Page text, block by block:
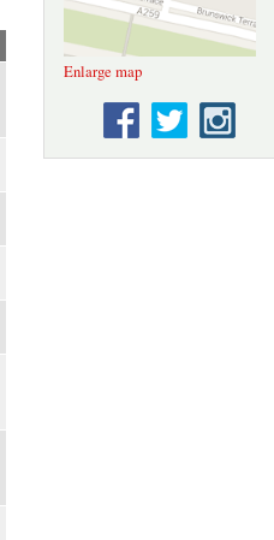
Enlarge map